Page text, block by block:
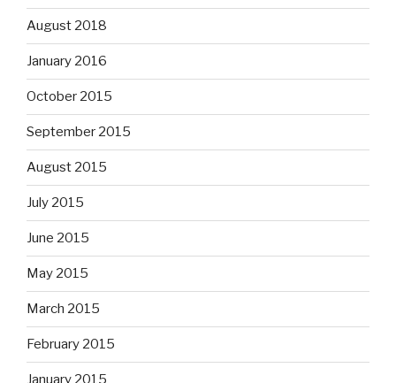
August 2018
January 2016
October 2015
September 2015
August 2015
July 2015
June 2015
May 2015
March 2015
February 2015
January 2015